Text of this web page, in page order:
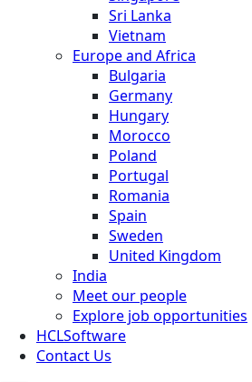
Sri Lanka
Vietnam
Europe and Africa
Bulgaria
Germany
Hungary
Morocco
Poland
Portugal
Romania
Spain
Sweden
United Kingdom
India
Meet our people
Explore job opportunities
HCLSoftware
Contact Us